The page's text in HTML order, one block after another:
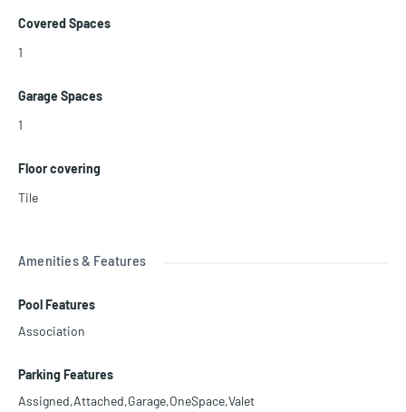
Covered Spaces
1
Garage Spaces
1
Floor covering
Tile
Amenities & Features
Pool Features
Association
Parking Features
Assigned,Attached,Garage,OneSpace,Valet